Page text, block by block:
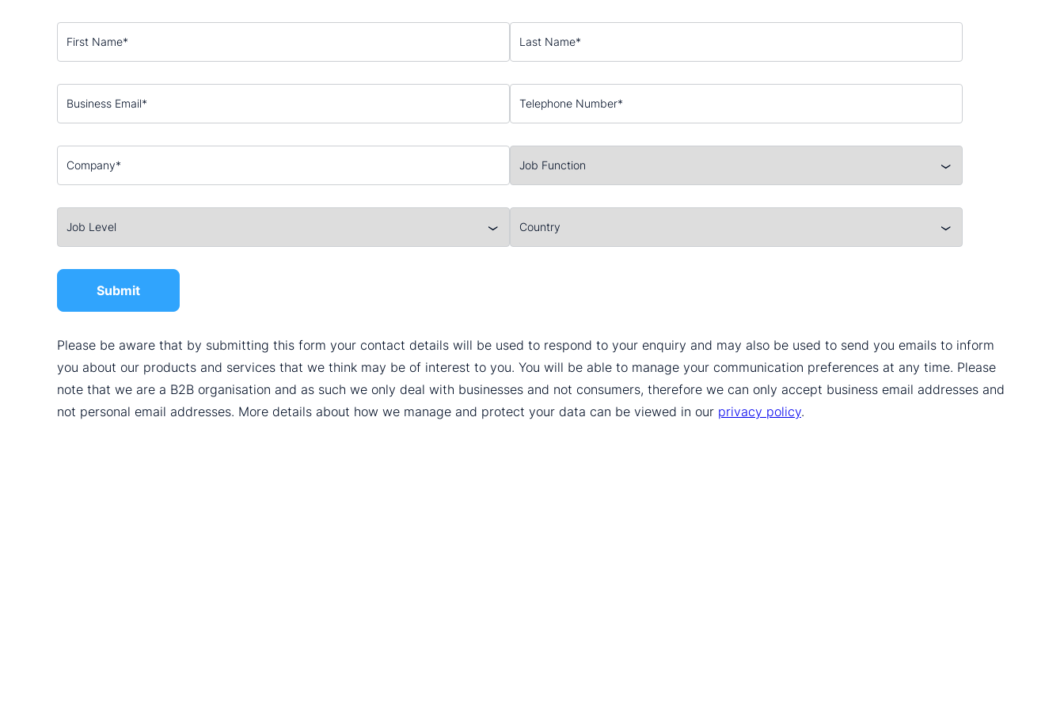
Please be aware that by submitting this form your contact details will be used to respond to your enquiry and may also be used to send you emails to inform
you about our products and services that we think may be of interest to you. You will be able to manage your communication preferences at any time. Please
note that we are a B2B organisation and as such we only deal with businesses and not consumers, therefore we can only accept business email addresses and
not personal email addresses. More details about how we manage and protect your data can be viewed in our privacy policy.